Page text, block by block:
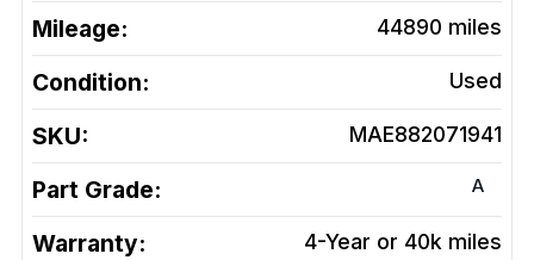
Mileage: 44890 miles
Condition: Used
SKU: MAE882071941
Part Grade: A
Warranty: 4-Year or 40k miles